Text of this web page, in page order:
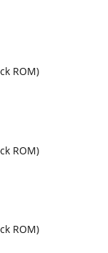
ROM)
ROM)
ROM)